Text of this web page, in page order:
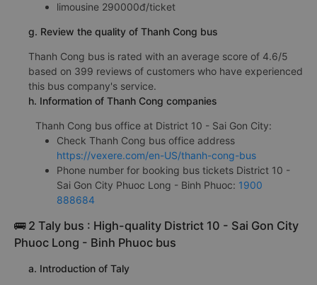
limousine 290000đ/ticket
g. Review the quality of Thanh Cong bus
Thanh Cong bus is rated with an average score of 4.6/5
based on 399 reviews of customers who have experienced
this bus company's service.
h. Information of Thanh Cong companies
Thanh Cong bus office at District 10 - Sai Gon City:
Check Thanh Cong bus office address
https://vexere.com/en-US/thanh-cong-bus
Phone number for booking bus tickets District 10 -
Sai Gon City Phuoc Long - Binh Phuoc: 1900
888684
🚌 2 Taly bus : High-quality District 10 - Sai Gon City
Phuoc Long - Binh Phuoc bus
a. Introduction of Taly